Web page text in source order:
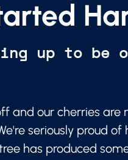
up to be
and our cherries are
seriously proud of
has produced